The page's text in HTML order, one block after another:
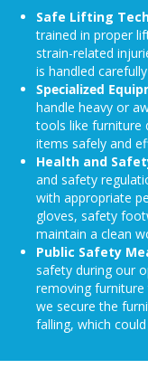
Safe Lifting
trained in proper
strain-related
is handled
Specialized
handle heavy or
tools like furniture
items safely and
Health and
and safety
with appropriate
gloves, safety
maintain a clean
Public Safety
safety during our
removing
we secure the
falling, which